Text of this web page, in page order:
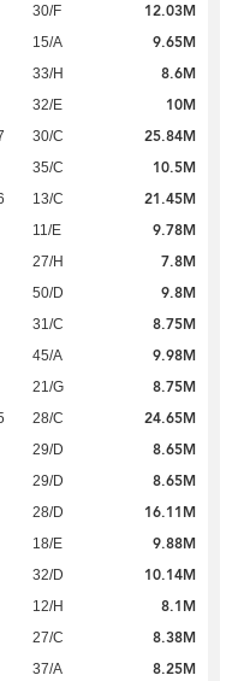
30/F 12.03M
15/A 9.65M
33/H 8.6M
32/E 10M
30/C 25.84M
35/C 10.5M
13/C 21.45M
11/E 9.78M
27/H 7.8M
50/D 9.8M
31/C 8.75M
45/A 9.98M
21/G 8.75M
28/C 24.65M
29/D 8.65M
29/D 8.65M
28/D 16.11M
18/E 9.88M
32/D 10.14M
12/H 8.1M
27/C 8.38M
37/A 8.25M